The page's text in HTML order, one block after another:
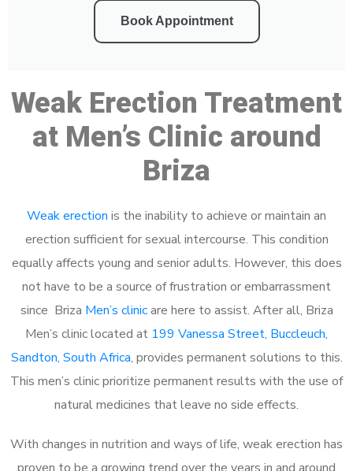
Book Appointment
Weak Erection Treatment
at Men’s Clinic around
Briza
Weak erection is the inability to achieve or maintain an
erection sufficient for sexual intercourse. This condition
equally affects young and senior adults. However, this does
not have to be a source of frustration or embarrassment
since Briza Men’s clinicare here to assist. After all, Briza
Men’s clinic located at 199 Vanessa Street, Buccleuch,
Sandton, South Africa, provides permanent solutions to this.
This men’s clinic prioritize permanent results with the use of
natural medicines that leave no side effects.
With changes in nutrition and ways of life, weak erection has
proven to be a growing trend over the years in and around